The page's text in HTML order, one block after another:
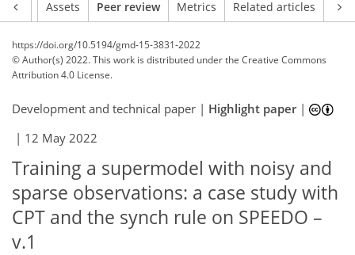
Assets Peer review Metrics Related articles
https://doi.org/10.5194/gmd-15-3831-2022
© Author(s) 2022. This work is distributed underthe Creative Commons
Attribution 4.0 License.
Development and technical paper | Highlight paper|
| 12 May 2022
Training a supermodel with noisy and
sparse observations: a case study with
CPT and the synch rule on SPEEDO –
v.1